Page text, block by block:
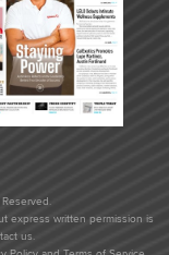
express written permission is
us.